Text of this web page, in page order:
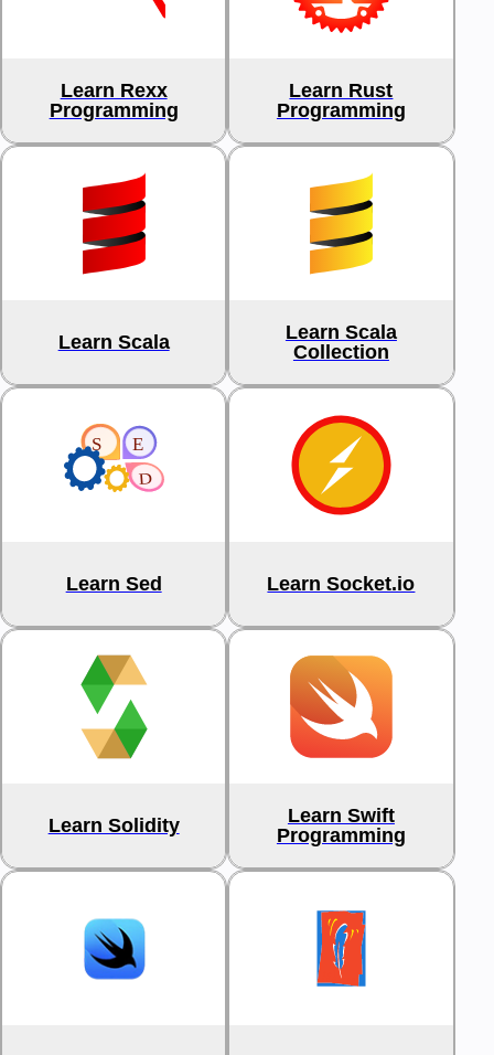
Learn Rexx
Programming
Learn Rust
Programming
Learn Scala
Learn Scala
Collection
Learn Sed Learn Socket.io
Learn Solidity
Learn Swift
Programming